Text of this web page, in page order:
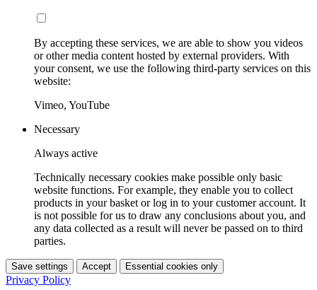
By accepting these services, we are able to show you videos
or other media content hosted by external providers. With
your consent, we use the following third-party services on this
website:
Vimeo, YouTube
Necessary
Always active
Technically necessary cookies make possible only basic
website functions. For example, they enable you to collect
products in your basket or log in to your customer account. It
is not possible for us to draw any conclusions about you, and
any data collected as a result will never be passed on to third
parties.
Save settings Accept Essential cookies only
Privacy Policy